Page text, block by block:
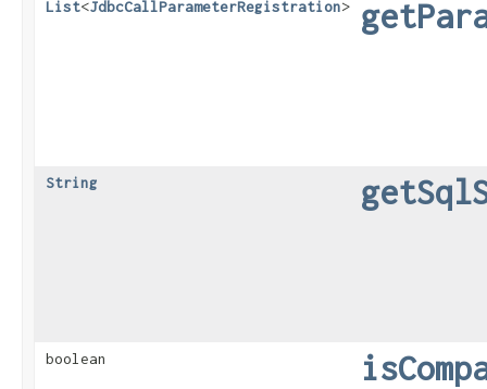
List<JdbcCallParameterRegistration>
String
boolean